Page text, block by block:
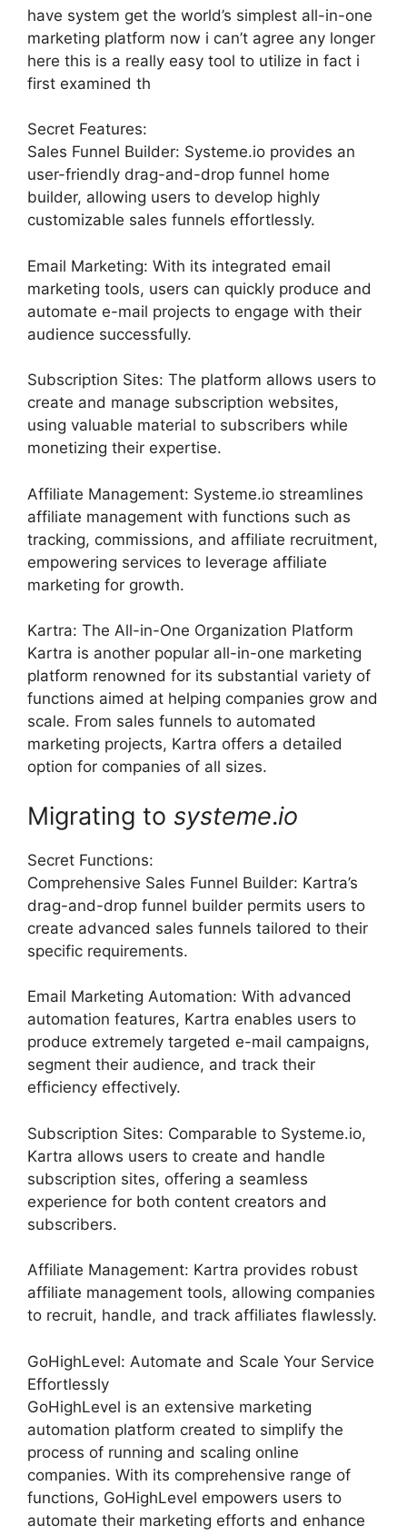
have system get the world’s simplest all-in-one
marketing platform now i can’t agree any longer
here this is a really easy tool to utilize in fact i
first examined th
Secret Features:
Sales Funnel Builder: Systeme.io provides an
user-friendly drag-and-drop funnel home
builder, allowing users to develop highly
customizable sales funnels effortlessly.
Email Marketing: With its integrated email
marketing tools, users can quickly produce and
automate e-mail projects to engage with their
audience successfully.
Subscription Sites: The platform allows users to
create and manage subscription websites,
using valuable material to subscribers while
monetizing their expertise.
Affiliate Management: Systeme.io streamlines
affiliate management with functions such as
tracking, commissions, and affiliate recruitment,
empowering services to leverage affiliate
marketing for growth.
Kartra: The All-in-One Organization Platform
Kartra is another popular all-in-one marketing
platform renowned for its substantial variety of
functions aimed at helping companies grow and
scale. From sales funnels to automated
marketing projects, Kartra offers a detailed
option for companies of all sizes.
Migrating to systeme.io
Secret Functions:
Comprehensive Sales Funnel Builder: Kartra’s
drag-and-drop funnel builder permits users to
create advanced sales funnels tailored to their
specific requirements.
Email Marketing Automation: With advanced
automation features, Kartra enables users to
produce extremely targeted e-mail campaigns,
segment their audience, and track their
efficiency effectively.
Subscription Sites: Comparable to Systeme.io,
Kartra allows users to create and handle
subscription sites, offering a seamless
experience for both content creators and
subscribers.
Affiliate Management: Kartra provides robust
affiliate management tools, allowing companies
to recruit, handle, and track affiliates flawlessly.
GoHighLevel: Automate and Scale Your Service
Effortlessly
GoHighLevel is an extensive marketing
automation platform created to simplify the
process of running and scaling online
companies. With its comprehensive range of
functions, GoHighLevel empowers users to
automate their marketing efforts and enhance